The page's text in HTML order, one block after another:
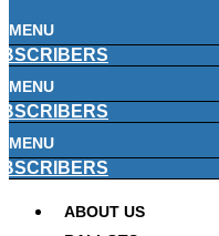
MENU
MENU
MENU
ABOUT US